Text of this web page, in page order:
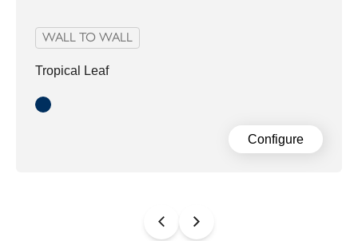
WALL TO WALL
Tropical Leaf
Blue Green
Configure